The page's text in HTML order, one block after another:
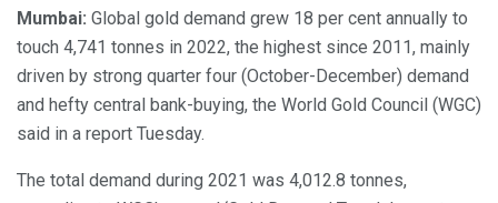
Mumbai: Global gold demand grew 18 per cent annually to
touch 4,741 tonnes in 2022, the highest since 2011, mainly
driven by strong quarter four (October-December) demand
and hefty central bank-buying, the World Gold Council (WGC)
said in a report Tuesday.
The total demand during 2021 was 4,012.8 tonnes,